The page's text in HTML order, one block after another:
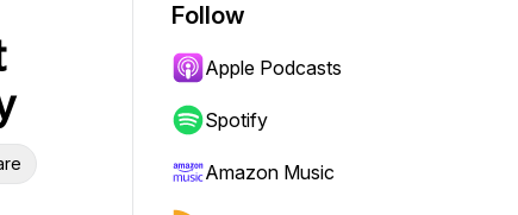
Follow
Apple Podcasts
Spotify
Amazon Music